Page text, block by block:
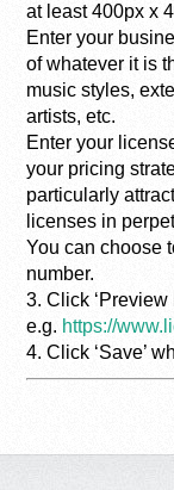
at least 400px x
Enter your
of whatever it is
music styles,
artists, etc.
Enter your
your pricing
particularly
licenses in
You can choose
number.
3. Click
e.g. https://
4. Click ‘Save’